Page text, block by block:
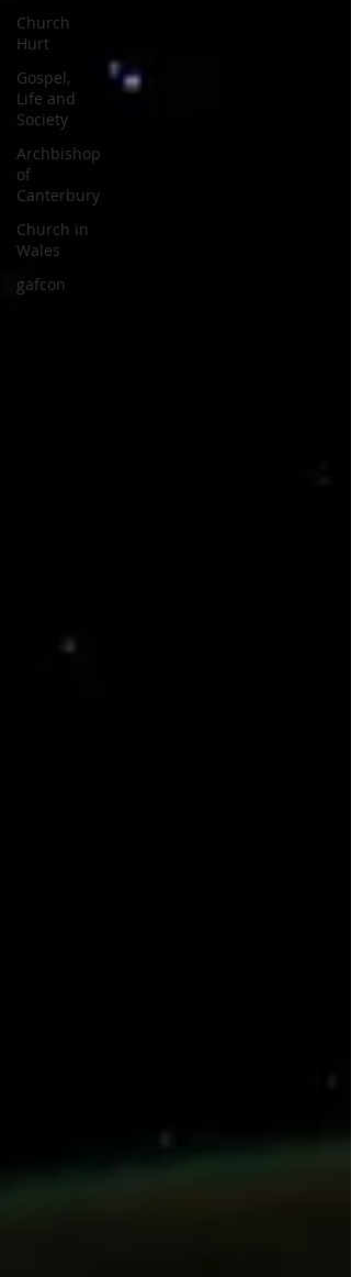
Church
Hurt
Gospel,
Life and
Society
Archbishop
of
Canterbury
Church in
Wales
gafcon